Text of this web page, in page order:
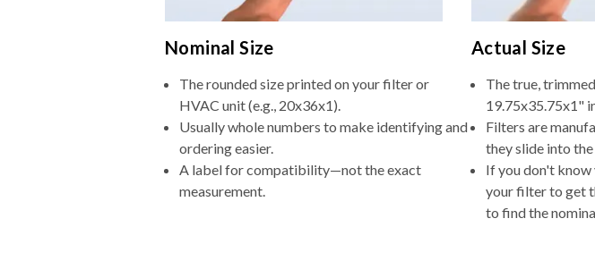
Nominal Size
The rounded size printed on your filter or
HVAC unit (e.g., 20x36x1).
Usually whole numbers to make identifying and
ordering easier.
A label for compatibility—not the exact
measurement.
Actual Size
The true,
19.75x35.75x1"
Filters are
they slide into
If you don't know
your filter to get
to find the